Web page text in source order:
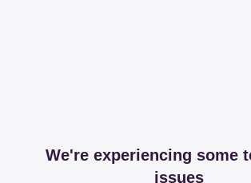
We're experiencing some
issues